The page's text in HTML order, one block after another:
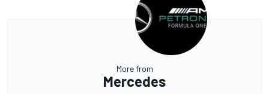
More from
Mercedes